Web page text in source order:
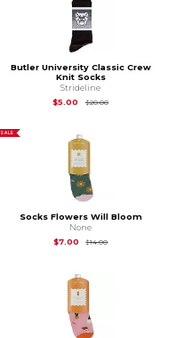
Butler University Classic Crew
Knit Socks
Strideline
$5.00
$20.00Original Price is
SALE
Socks Flowers Will Bloom
None
$7.00
$14.00Original Price is